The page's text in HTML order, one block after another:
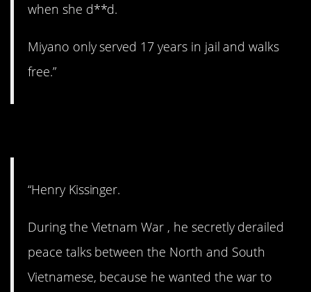
when she d**d.
Miyano only served 17 years in jail and walks
free.”
“Henry Kissinger.
During the Vietnam War , he secretly derailed
peace talks between the North and South
Vietnamese, because he wanted the war to